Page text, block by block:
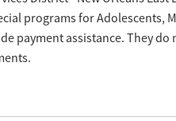
programs for Adolescents,
payment assistance. They